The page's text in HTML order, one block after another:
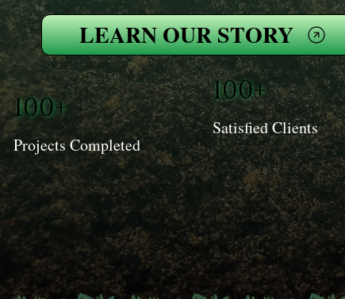
LEARN OUR STORY
100+
Projects Completed
100+
Satisfied Clients